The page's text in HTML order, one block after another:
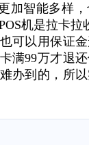
加智能多样
机是拉卡拉
可以用保证
满99万才退
办到的，所